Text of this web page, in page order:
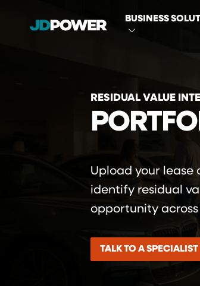
MAIN
BUSINESS
RESIDUAL VALUE
Upload your lease
identify residual
opportunity
TALK TO A SPECIALIST